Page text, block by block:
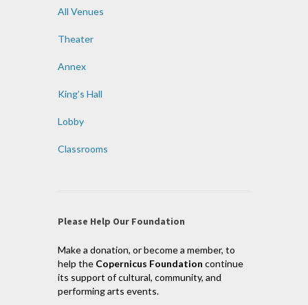
All Venues
Theater
Annex
King’s Hall
Lobby
Classrooms
Please Help Our Foundation
Make a donation, or become a member, to
help the Copernicus Foundation continue
its support of cultural, community, and
performing arts events.